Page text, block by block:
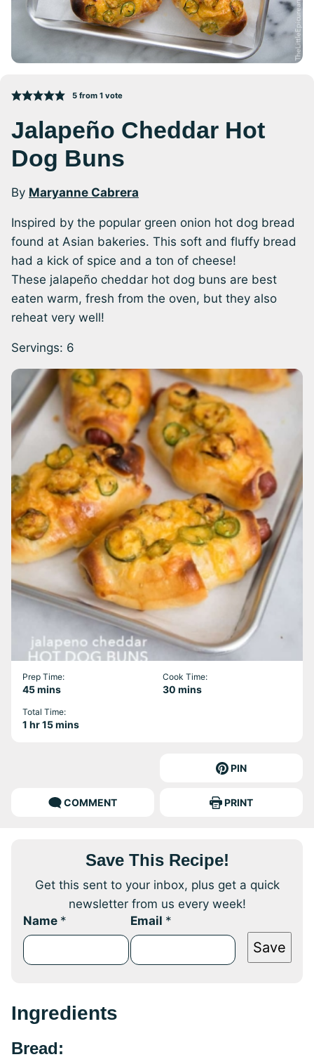
5from 1 vote
Jalapeño Cheddar Hot
Dog Buns
By Maryanne Cabrera
Inspired by the popular green onion hot dog bread
found at Asian bakeries. This soft and fluffy bread
had a kick of spice and a ton of cheese!
These jalapeño cheddar hot dog buns are best
eaten warm, fresh from the oven, but they also
reheat very well!
Servings: 6
Prep Time:
45minutes
mins
Cook Time:
30 minutes
mins
Total Time:
1 hour
hr15minutes
mins
PIN
COMMENT PRINT
Save This Recipe!
Get this sent to your inbox, plus get a quick
newsletter from us every week!
Name * Email *
Save
Ingredients
Bread: